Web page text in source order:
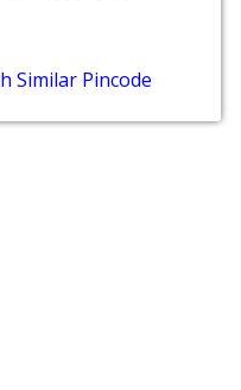
Similar Pincode